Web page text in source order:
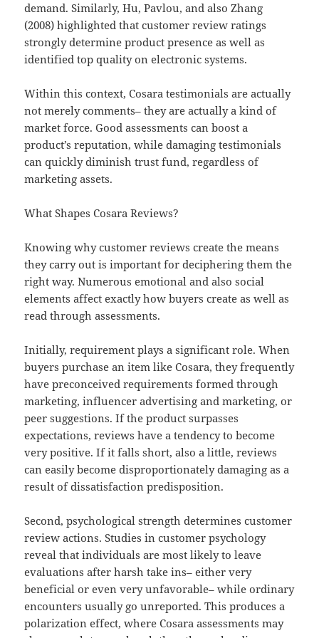
demand. Similarly, Hu, Pavlou, and also Zhang
(2008) highlighted that customer review ratings
strongly determine product presence as well as
identified top quality on electronic systems.
Within this context, Cosara testimonials are actually
not merely comments– they are actually a kind of
market force. Good assessments can boost a
product’s reputation, while damaging testimonials
can quickly diminish trust fund, regardless of
marketing assets.
What Shapes Cosara Reviews?
Knowing why customer reviews create the means
they carry out is important for deciphering them the
right way. Numerous emotional and also social
elements affect exactly how buyers create as well as
read through assessments.
Initially, requirement plays a significant role. When
buyers purchase an item like Cosara, they frequently
have preconceived requirements formed through
marketing, influencer advertising and marketing, or
peer suggestions. If the product surpasses
expectations, reviews have a tendency to become
very positive. If it falls short, also a little, reviews
can easily become disproportionately damaging as a
result of dissatisfaction predisposition.
Second, psychological strength determines customer
review actions. Studies in customer psychology
reveal that individuals are most likely to leave
evaluations after harsh take ins– either very
beneficial or even very unfavorable– while ordinary
encounters usually go unreported. This produces a
polarization effect, where Cosara assessments may